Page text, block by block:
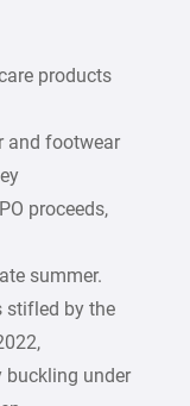
products
and footwear
proceeds,
summer.
stifled by the
buckling under